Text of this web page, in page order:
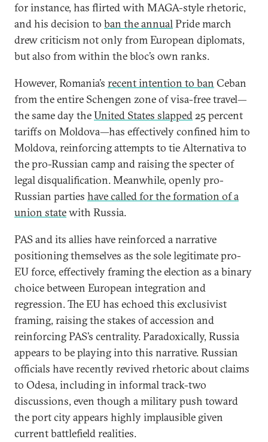
for instance, has flirted with MAGA-style rhetoric,
and his decision to ban the annualPride march
drew criticism not only from European diplomats,
but also from within the bloc’s own ranks.
However, Romania’s recent intention to ban Ceban
from the entire Schengen zone of visa-free travel—
the same day theUnited States slapped25 percent
tariffs on Moldova—has effectively confined him to
Moldova, reinforcing attempts to tie Alternativa to
the pro-Russian camp and raising the specter of
legal disqualification. Meanwhile, openly pro-
Russian parties havecalled for the formation of a
union statewith Russia.
PAS and its allies have reinforced a narrative
positioning themselves as the sole legitimate pro-
EU force, effectively framing the election as a binary
choice between European integration and
regression. The EU has echoed this exclusivist
framing, raising the stakes of accession and
reinforcing PAS’s centrality. Paradoxically, Russia
appears to be playing into this narrative. Russian
officials have recently revived rhetoric about claims
to Odesa, including in informal track-two
discussions, even though a military push toward
the port city appears highly implausible given
current battlefield realities.